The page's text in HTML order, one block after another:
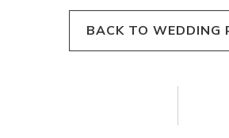
BACK TO WEDDING